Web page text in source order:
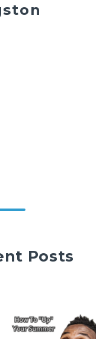
Posts